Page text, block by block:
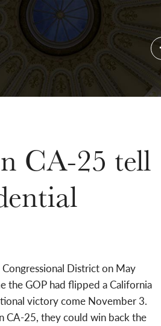
CA-25 tell
District on May
the GOP had flipped a California
victory come November 3.
CA-25, they could win back the